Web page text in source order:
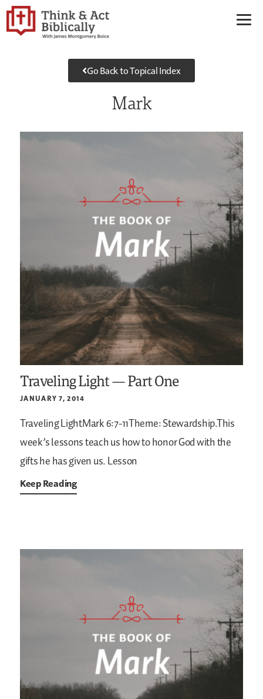
Go Back to Topical Index
Mark
Traveling Light — Part One
JANUARY 7, 2014
Traveling LightMark 6:7-11Theme: Stewardship.This
week’s lessons teach us how to honor God with the
gifts he has given us.Lesson
Keep Reading